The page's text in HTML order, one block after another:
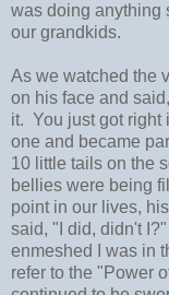
was doing anything
our grandkids.
As we watched the
on his face and
it. You just got right
one and became
10 little tails on the
bellies were being
point in our lives,
said, "I did, didn't
enmeshed I was in
refer to the "Power